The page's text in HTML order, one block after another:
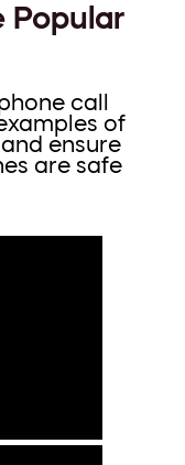
Popular
call
of
ensure
are safe